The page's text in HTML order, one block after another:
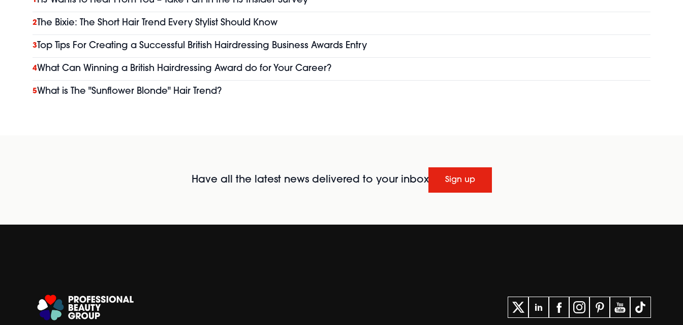
2 The Bixie: The Short Hair Trend Every Stylist Should Know
3 Top Tips For Creating a Successful British Hairdressing Business Awards Entry
4What Can Winning a British Hairdressing Award do for Your Career?
5What is The "Sunflower Blonde" Hair Trend?
Have all the latest news delivered to your inbox Sign up